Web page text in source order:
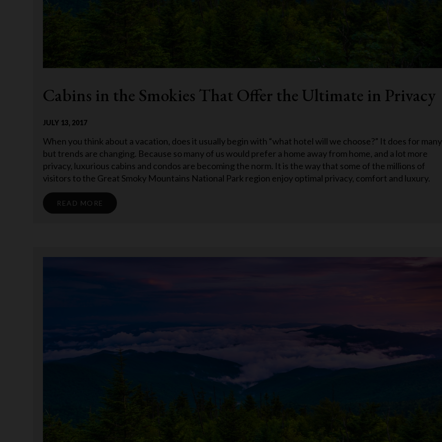
Cabins in the Smokies That Offer the Ultimate in Privacy
JULY 13, 2017
When you think about a vacation, does it usually begin with “what hotel will we choose?” It does for
but trends are changing. Because so many of us would prefer a home away from home, and a lot more
privacy, luxurious cabins and condos are becoming the norm. It is the way that some of the millions of
visitors to the Great Smoky Mountains National Park region enjoy optimal privacy, comfort and luxury.
READ MORE